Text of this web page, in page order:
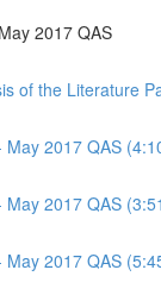
2017 QAS
of the Literature
2017 QAS
2017 QAS
2017 QAS